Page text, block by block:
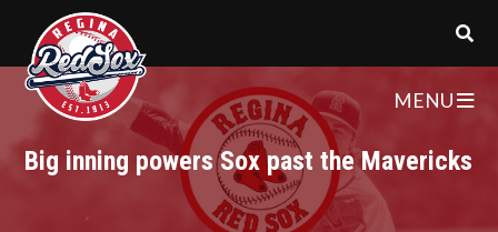
MENU
Big inning powers Sox past the Mavericks